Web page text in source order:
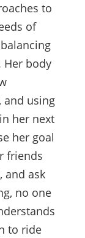
to
of
Her body
using
her next
her goal
friends
and ask
no one
to ride